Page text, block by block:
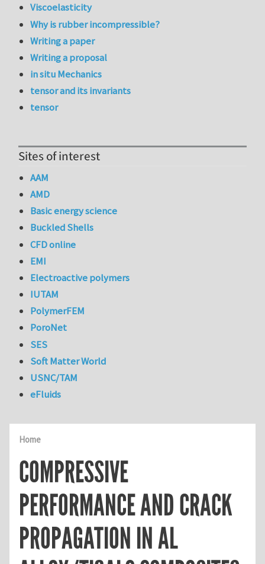
Home
COMPRESSIVE
PERFORMANCE AND CRACK
PROPAGATION IN AL
Viscoelasticity
Why is rubber incompressible?
Writing a paper
Writing a proposal
in situ Mechanics
tensor and its invariants
tensor
Sites of interest
AAM
AMD
Basic energy science
Buckled Shells
CFD online
EMI
Electroactive polymers
IUTAM
PolymerFEM
PoroNet
SES
Soft Matter World
USNC/TAM
eFluids